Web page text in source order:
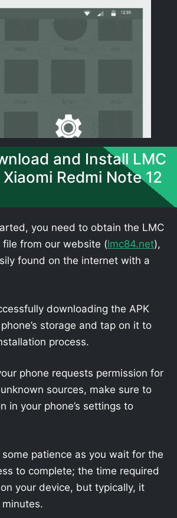
and Install LMC
Redmi Note 12
you need to obtain the LMC
file from our website (lmc84.net),
found on the internet with a
downloading the APK
storage and tap on it to
process.
phone requests permission for
sources, make sure to
in your phone’s settings to
some patience as you wait for the
to complete; the time required
your device, but typically, it